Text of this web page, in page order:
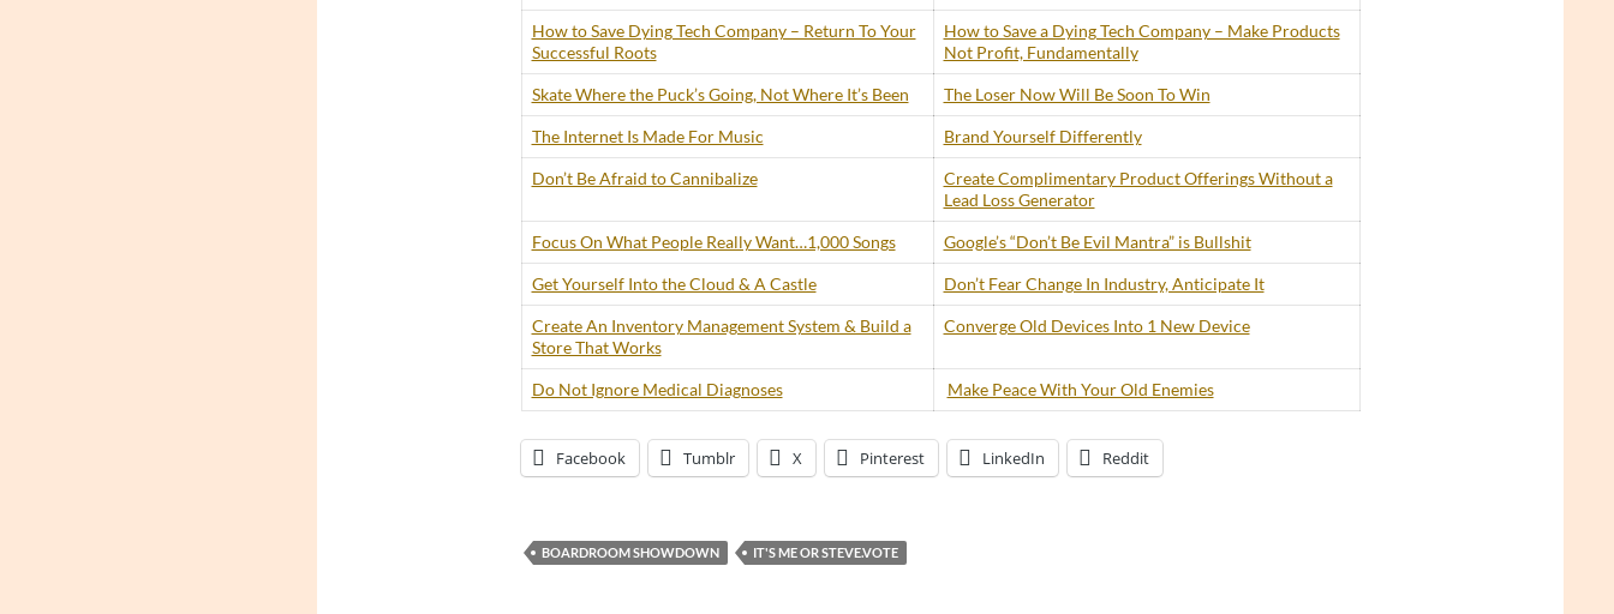
How to Save Dying Tech Company – Return To Your
Successful Roots
How to Save a Dying Tech Company – Make Products
Not Profit, Fundamentally
Skate Where the Puck’s Going, Not Where It’s Been The Loser Now Will Be Soon To Win
The Internet Is Made For Music Brand Yourself Differently
Don’t Be Afraid to Cannibalize
Create Complimentary Product Offerings Without a
Lead Loss Generator
Focus On What People Really Want…1,000 Songs Google’s “Don’t Be Evil Mantra” is Bullshit
Get Yourself Into the Cloud & A Castle Don’t Fear Change In Industry, Anticipate It
Create An Inventory Management System & Build a
Store That Works
Converge Old Devices Into 1 New Device
Do Not Ignore Medical Diagnoses Make Peace With Your Old Enemies
Facebook Tumblr X Pinterest LinkedIn Reddit
BOARDROOM SHOWDOWN IT'S ME OR STEVE.VOTE